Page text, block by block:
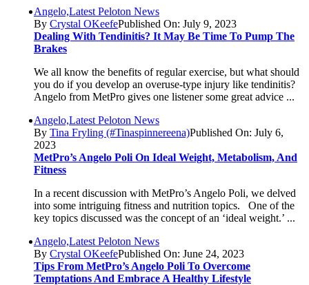
Angelo,Latest Peloton News
By Crystal OKeefePublished On: July 9, 2023
Dealing With Tendinitis? It May Be Time To Pump The
Brakes
We all know the benefits of regular exercise, but what should
you do if you develop an overuse-type injury like tendinitis?
Angelo from MetPro gives one listener some great advice ...
Angelo,Latest Peloton News
By Tina Fryling (#Tinaspinnereena)Published On: July 6,
2023
MetPro’s Angelo Poli On Ideal Weight, Metabolism, And
Fitness
In a recent discussion with MetPro’s Angelo Poli, we delved
into some intriguing fitness and nutrition topics. One of the
key topics discussed was the concept of an ‘ideal weight.’ ...
Angelo,Latest Peloton News
By Crystal OKeefePublished On: June 24, 2023
Tips From MetPro’s Angelo Poli To Overcome
Temptations And Embrace A Healthy Lifestyle